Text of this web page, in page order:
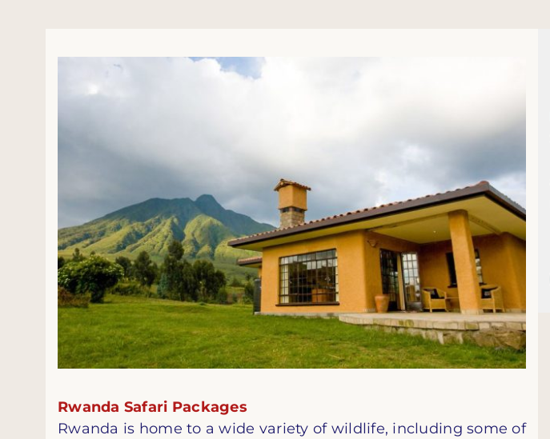
Rwanda Safari Packages
Rwanda is home to a wide variety of wildlife, including some of